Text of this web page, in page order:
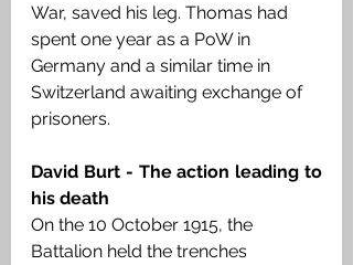
War, saved his leg. Thomas had
spent one year as a PoW in
Germany and a similar time in
Switzerland awaiting exchange of
prisoners.
David Burt - The action leading to
his death
On the 10 October 1915, the
Battalion held the trenches